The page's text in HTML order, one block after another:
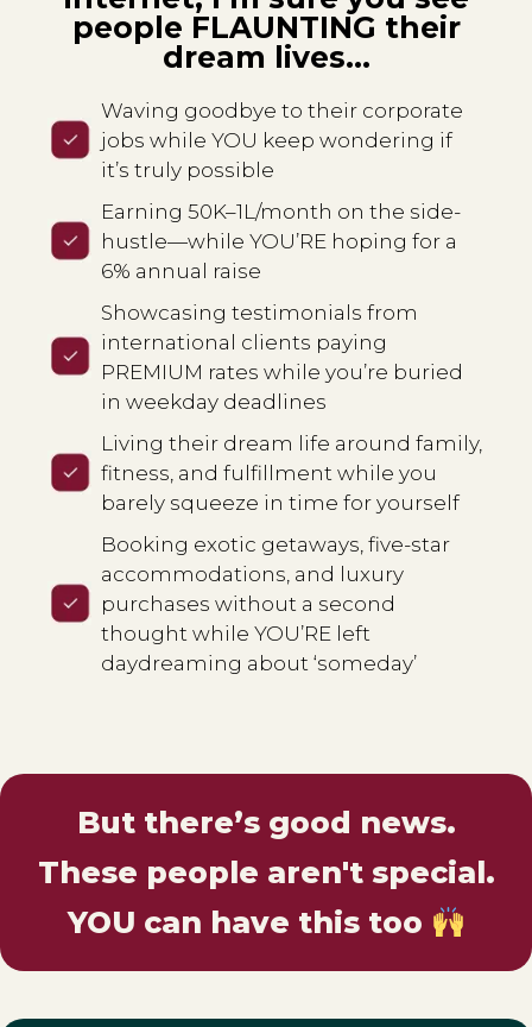
people FLAUNTING their
dream lives…
Waving goodbye to their corporate
jobs while YOU keep wondering if
it’s truly possible
Earning ₹50K–₹1L/month on the side-
hustle—while YOU’RE hoping for a
6% annual raise
Showcasing testimonials from
international clients paying
PREMIUM rates while you’re buried
in weekday deadlines
Living their dream life around family,
fitness, and fulfillment while you
barely squeeze in time for yourself
Booking exotic getaways, five-star
accommodations, and luxury
purchases without a second
thought while YOU’RE left
daydreaming about ‘someday’
But there’s good news.
These people aren't special.
YOU can have this too